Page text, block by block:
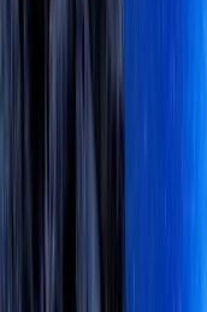
Premium In-Depth